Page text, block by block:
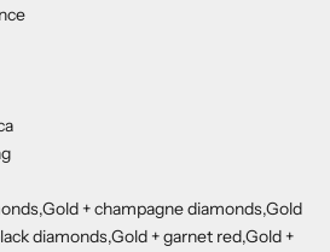
+ champagne diamonds,Gold
diamonds,Gold + garnet red,Gold +